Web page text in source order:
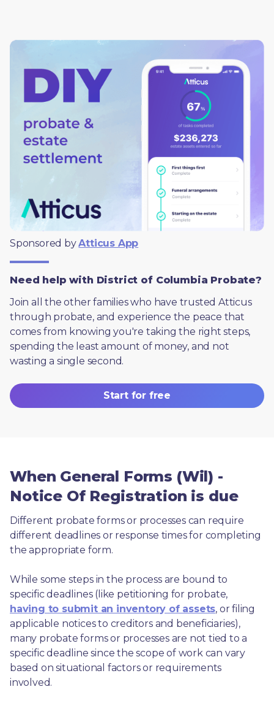
Sponsored by Atticus App
Need help with District of Columbia Probate?
Join all the other families who have trusted Atticus
through probate, and experience the peace that
comes from knowing you're taking the right steps,
spending the least amount of money, and not
wasting a single second.
Start for free
When General Forms (Wil) -
Notice Of Registration is due
Different probate forms or processes can require
different deadlines or response times for completing
the appropriate form.
While some steps in the process are bound to
having to submit an inventory of assets, or filing
applicable notices to creditors and beneficiaries),
many probate forms or processes are not tied to a
specific deadline since the scope of work can vary
based on situational factors or requirements
involved.